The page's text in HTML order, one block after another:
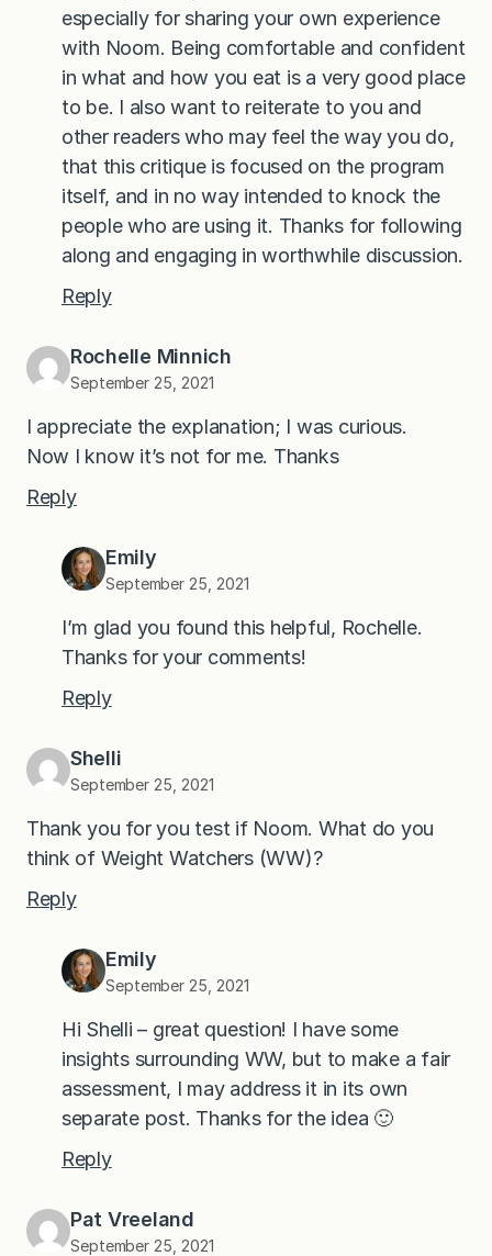
especially for sharing your own experience
with Noom. Being comfortable and confident
in what and how you eat is a very good place
to be. I also want to reiterate to you and
other readers who may feel the way you do,
that this critique is focused on the program
itself, and in no way intended to knock the
people who are using it. Thanks for following
along and engaging in worthwhile discussion.
Reply
Rochelle Minnich
September 25, 2021
I appreciate the explanation; I was curious.
Now I know it’s not for me. Thanks
Reply
Emily
September 25, 2021
I’m glad you found this helpful, Rochelle.
Thanks for your comments!
Reply
Shelli
September 25, 2021
Thank you for you test if Noom. What do you
think of Weight Watchers (WW)?
Reply
Emily
September 25, 2021
Hi Shelli – great question! I have some
insights surrounding WW, but to make a fair
assessment, I may address it in its own
separate post. Thanks for the idea 🙂
Reply
Pat Vreeland
September 25, 2021